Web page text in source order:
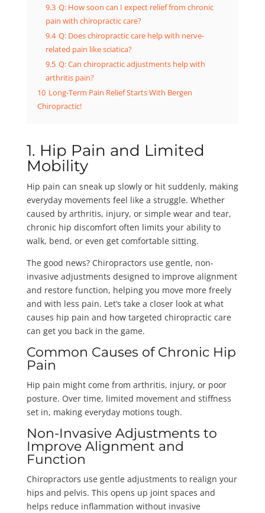
9.3 Q: How soon can I expect relief from chronic
pain with chiropractic care?
9.4 Q: Does chiropractic care help with nerve-
related pain like sciatica?
9.5 Q: Can chiropractic adjustments help with
arthritis pain?
10 Long-Term Pain Relief Starts With Bergen
Chiropractic!
1. Hip Pain and Limited
Mobility
Hip pain can sneak up slowly or hit suddenly, making
everyday movements feel like a struggle. Whether
caused by arthritis, injury, or simple wear and tear,
chronic hip discomfort often limits your ability to
walk, bend, or even get comfortable sitting.
The good news? Chiropractors use gentle, non-
invasive adjustments designed to improve alignment
and restore function, helping you move more freely
and with less pain. Let’s take a closer look at what
causes hip pain and how targeted chiropractic care
can get you back in the game.
Common Causes of Chronic Hip
Pain
Hip pain might come from arthritis, injury, or poor
posture. Over time, limited movement and stiffness
set in, making everyday motions tough.
Non-Invasive Adjustments to
Improve Alignment and
Function
Chiropractors use gentle adjustments to realign your
hips and pelvis. This opens up joint spaces and
helps reduce inflammation without invasive